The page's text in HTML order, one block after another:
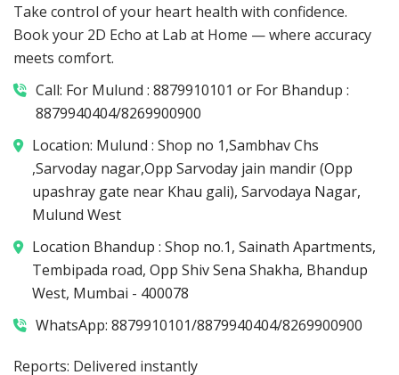
Take control of your heart health with confidence.
Book your 2D Echo at Lab at Home — where accuracy
meets comfort.
Call: For Mulund : 8879910101 or For Bhandup :
8879940404/8269900900
Location: Mulund : Shop no 1,Sambhav Chs
,Sarvoday nagar,Opp Sarvoday jain mandir (Opp
upashray gate near Khau gali), Sarvodaya Nagar,
Mulund West
Location Bhandup : Shop no.1, Sainath Apartments,
Tembipada road, Opp Shiv Sena Shakha, Bhandup
West, Mumbai - 400078
WhatsApp: 8879910101/8879940404/8269900900
Reports: Delivered instantly